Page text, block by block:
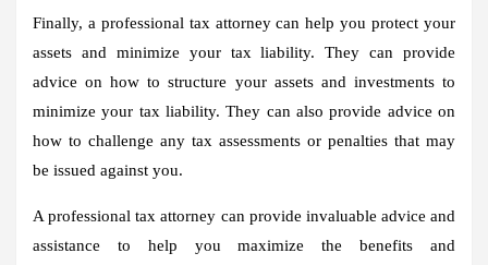
Finally, a professional tax attorney can help you protect your
assets and minimize your tax liability. They can provide
advice on how to structure your assets and investments to
minimize your tax liability. They can also provide advice on
how to challenge any tax assessments or penalties that may
be issued against you.
A professional tax attorney can provide invaluable advice and
assistance to help you maximize the benefits and